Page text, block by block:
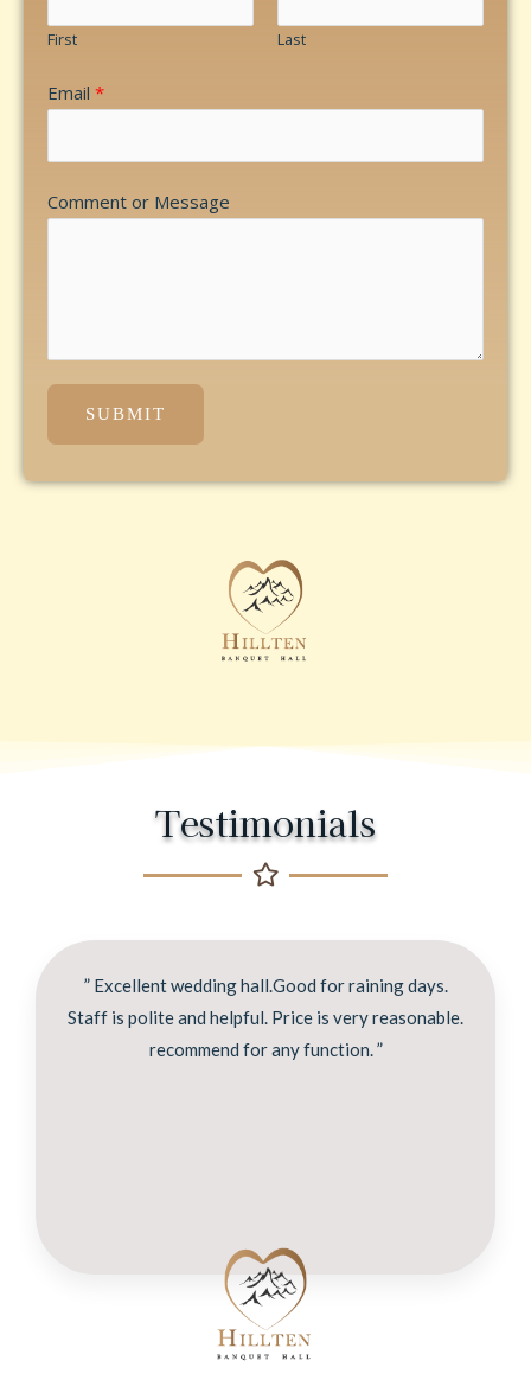
First Last
Email *
Comment or Message
SUBMIT
Testimonials
” Excellent wedding hall.Good for raining days.
Staff is polite and helpful. Price is very reasonable.
recommend for any function. ”